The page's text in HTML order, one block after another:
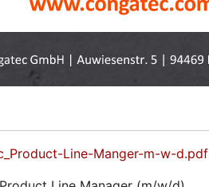
Line-Manger-m-w-d.pdf